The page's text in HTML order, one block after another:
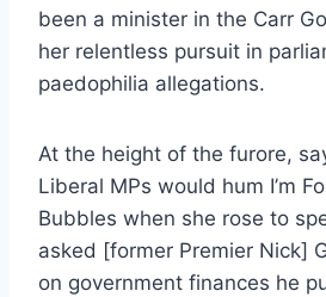
been a minister in the Carr
her relentless pursuit in
paedophilia allegations.
At the height of the furore,
Liberal MPs would hum I’m
Bubbles when she rose to
asked [former Premier Nick]
on government finances he